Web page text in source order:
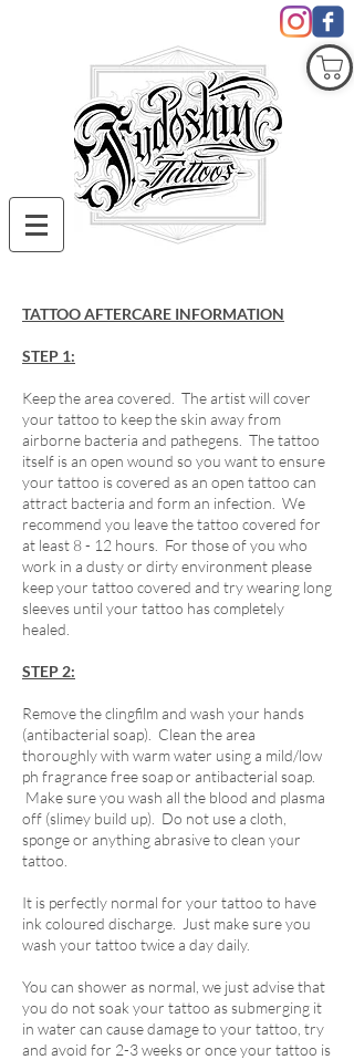
TATTOO AFTERCARE INFORMATION
STEP 1:
Keep the area covered. The artist will cover
your tattoo to keep the skin away from
airborne bacteria and pathegens. The tattoo
itself is an open wound so you want to ensure
your tattoo is covered as an open tattoo can
attract bacteria and form an infection. We
recommend you leave the tattoo covered for
at least 8 - 12 hours. For those of you who
work in a dusty or dirty environment please
keep your tattoo covered and try wearing long
sleeves until your tattoo has completely
healed.
STEP 2:
Remove the clingfilm and wash your hands
(antibacterial soap). Clean the area
thoroughly with warm water using a mild/low
ph fragrance free soap or antibacterial soap.
Make sure you wash all the blood and plasma
off (slimey build up). Do not use a cloth,
sponge or anything abrasive to clean your
tattoo.
It is perfectly normal for your tattoo to have
ink coloured discharge. Just make sure you
wash your tattoo twice a day daily.
You can shower as normal, we just advise that
you do not soak your tattoo as submerging it
in water can cause damage to your tattoo, try
and avoid for 2-3 weeks or once your tattoo is